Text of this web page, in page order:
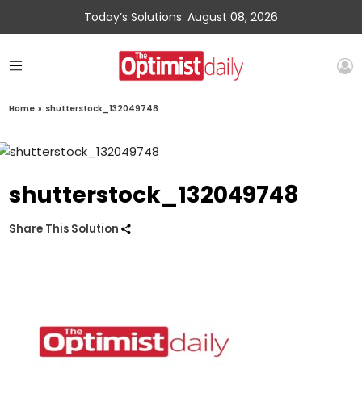
Today’s Solutions: August 08, 2026
Home » shutterstock_132049748
shutterstock_132049748
Share This Solution